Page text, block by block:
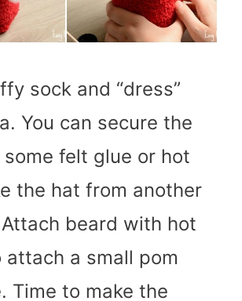
sock and “dress”
You can secure the
felt glue or hot
the hat from another
beard with hot
attach a small pom
Time to make the